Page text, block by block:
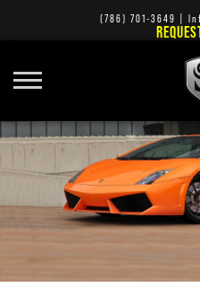
(786) 701-3649